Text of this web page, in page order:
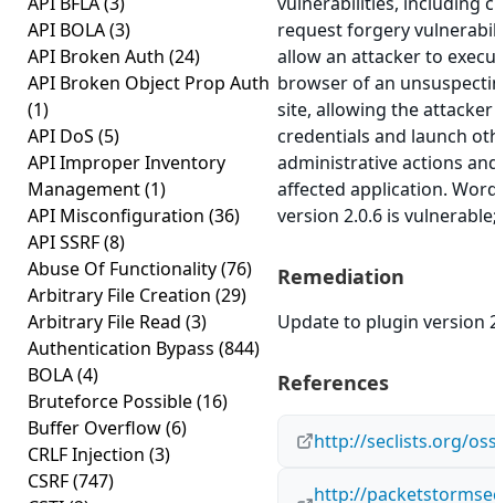
API BOLA(3)
API Broken Auth (24)
API Broken Object Prop Auth
(1)
API DoS (5)
API Improper Inventory
Management(1)
API Misconfiguration (36)
API SSRF(8)
Abuse Of Functionality(76)
Arbitrary File Creation (29)
Arbitrary File Read (3)
Authentication Bypass (844)
BOLA(4)
Bruteforce Possible(16)
Buffer Overflow(6)
CRLF Injection (3)
CSRF(747)
request forgery
allow an attacker to
browser of an
site, allowing the
credentials and launch
administrative actions
affected application.
version 2.0.6 is
Remediation
Update to plugin version
References
http://seclists.org/
http://